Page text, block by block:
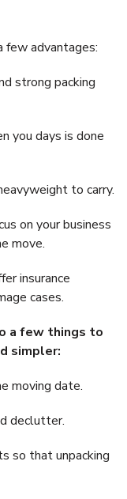
few advantages:
strong packing
you days is done
to carry.
on your business
move.
insurance
cases.
a few things to
simpler:
moving date.
declutter.
so that unpacking